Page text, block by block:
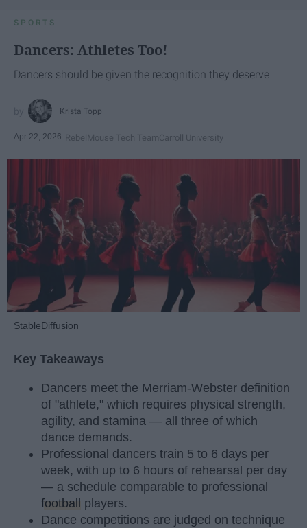
SPORTS
Dancers: Athletes Too!
Dancers should be given the recognition they deserve
Krista Topp
Apr 22, 2026 RebelMouse Tech TeamCarroll University
StableDiffusion
Key Takeaways
Dancers meet the Merriam-Webster definition
of "athlete," which requires physical strength,
agility, and stamina — all three of which
dance demands.
Professional dancers train 5 to 6 days per
week, with up to 6 hours of rehearsal per day
— a schedule comparable to professional
football players.
Dance competitions are judged on technique